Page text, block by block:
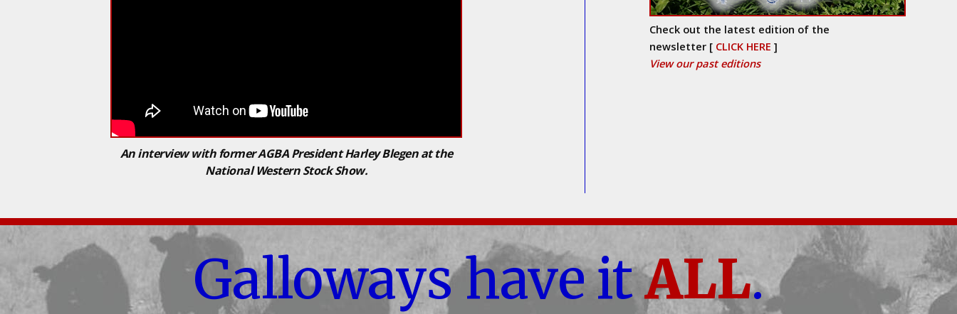
An interview with former AGBA President Harley Blegen at the
National Western Stock Show.
Check out the latest edition of the
newsletter [ CLICK HERE ]
View our past editions
Galloways have itALL.